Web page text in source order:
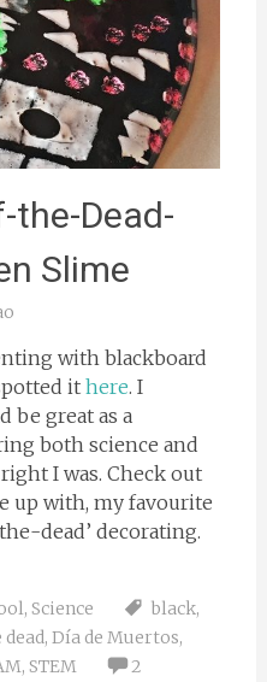
the-Dead-
Slime
with blackboard
it here. I
be great as a
both science and
I was. Check out
up with, my favourite
dead’ decorating.
, Science black,
dead, Día de Muertos,
, STEM
2